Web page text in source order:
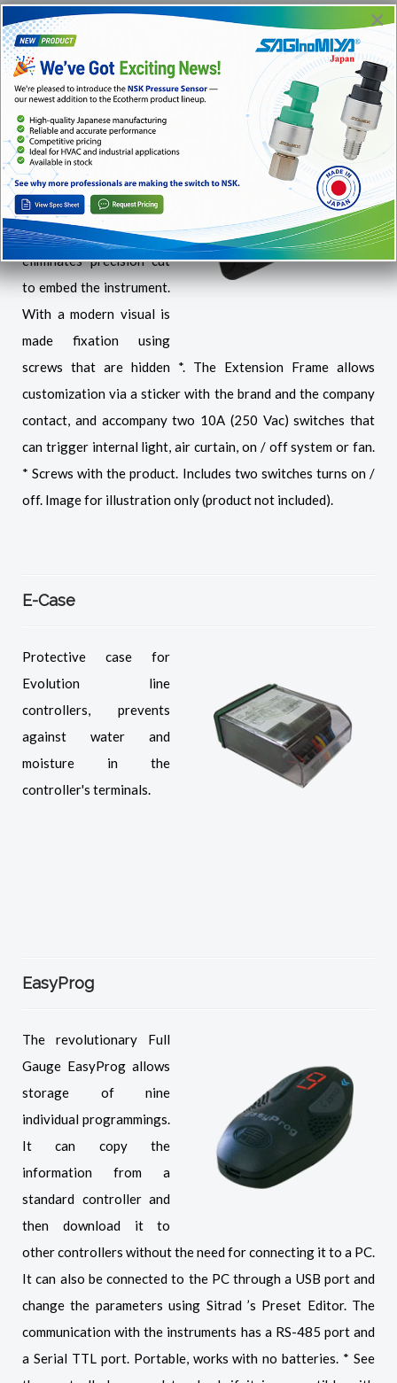
Extension Frame ME-01
For installation of
instruments Ri and
Evolution line in in varied
situations, since it
eliminates precision cut
to embed the instrument.
With a modern visual is
made fixation using
screws that are hidden *. The Extension Frame allows
customization via a sticker with the brand and the company
contact, and accompany two 10A (250 Vac) switches that
can trigger internal light, air curtain, on / off system or fan.
* Screws with the product. Includes two switches turns on /
off. Image for illustration only (product not included).
E-Case
Protective case for
Evolution line
controllers, prevents
against water and
moisture in the
controller's terminals.
EasyProg
The revolutionary Full
Gauge EasyProg allows
storage of nine
individual programmings.
It can copy the
information from a
standard controller and
then download it to
other controllers without the need for connecting it to a PC.
It can also be connected to the PC through a USB port and
change the parameters using Sitrad ’s Preset Editor. The
communication with the instruments has a RS-485 port and
a Serial TTL port. Portable, works with no batteries. * See
×